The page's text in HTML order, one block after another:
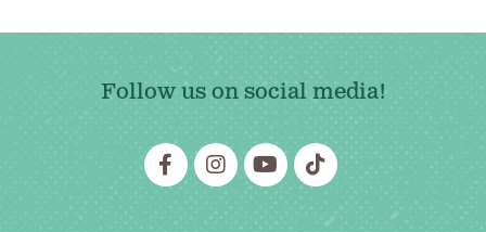
Follow us on social media!